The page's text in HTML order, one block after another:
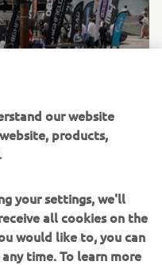
our website
products,
your settings, we'll
all cookies on the
would like to, you can
time. To learn more